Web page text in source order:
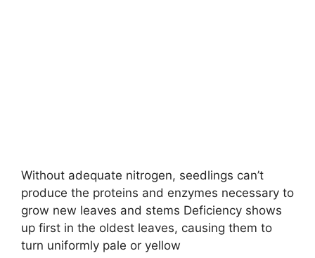
Without adequate nitrogen, seedlings can’t
produce the proteins and enzymes necessary to
grow new leaves and stems Deficiency shows
up first in the oldest leaves, causing them to
turn uniformly pale or yellow